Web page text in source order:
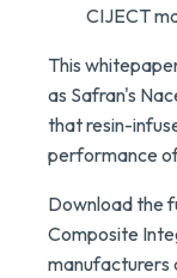
CIJECT
This
as Safran's
that resin-
performance
Download the
Composite
manufacturers